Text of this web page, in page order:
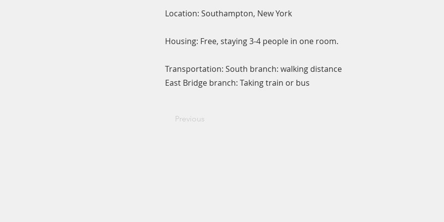
Location: Southampton, New York
Housing: Free, staying 3-4 people in one room.
Transportation: South branch: walking distance
East Bridge branch: Taking train or bus
Previous